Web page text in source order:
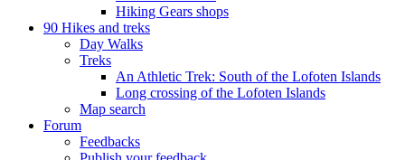
Hiking Gears shops
90 Hikes and treks
Day Walks
Treks
An Athletic Trek: South of the Lofoten Islands
Long crossing of the Lofoten Islands
Map search
Forum
Feedbacks